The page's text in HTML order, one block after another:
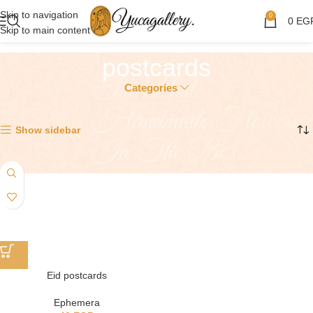
Skip to navigation
Skip to main content
0 0
postcards
Categories
Show sidebar
Eid postcards
Ephemera